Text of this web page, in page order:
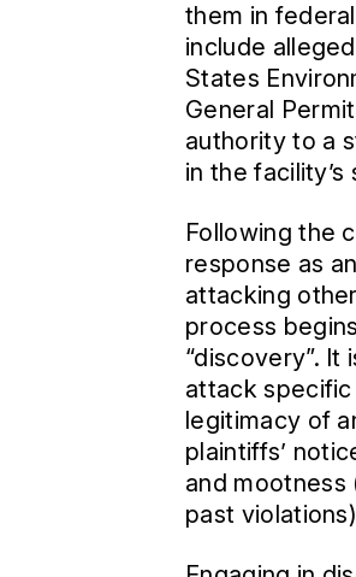
them in
include
States
General
authority to a
in the
Following the
response as
attacking
process
“discovery”.
attack
legitimacy of
plaintiffs’
and mootness
past